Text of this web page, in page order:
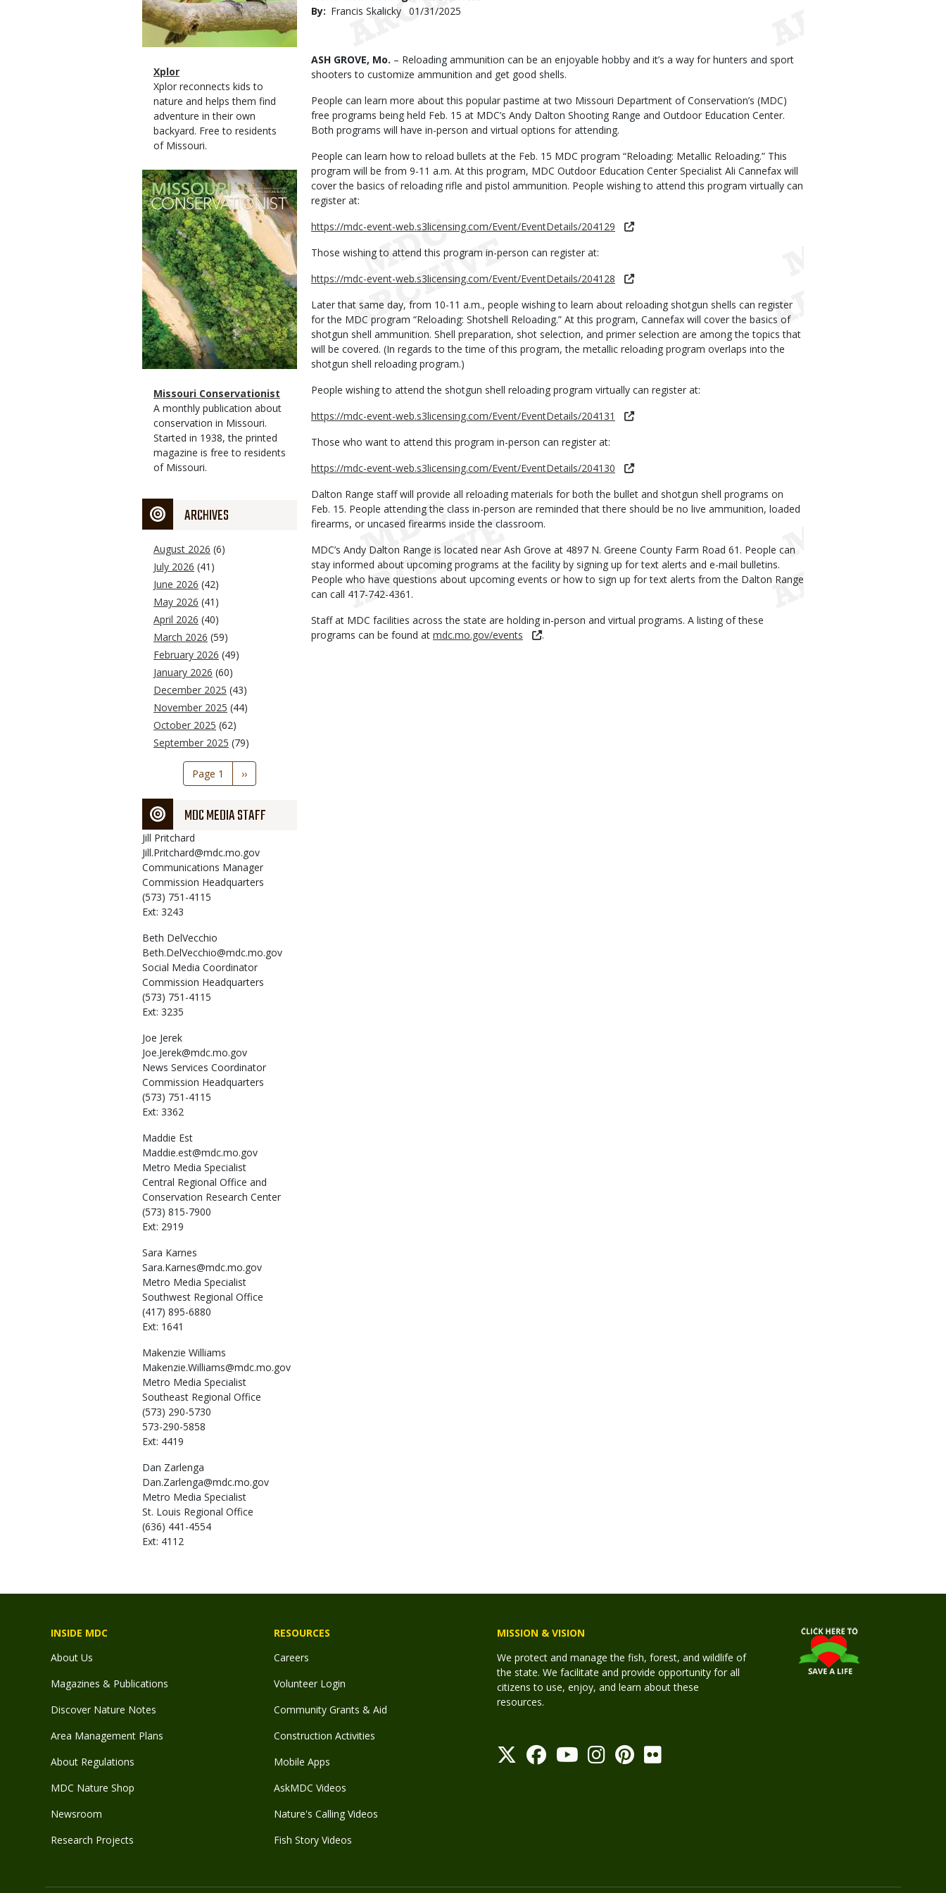
Magazine
Type
Name
Xplor
Magazine
Type
Description
Xplor reconnects kids to
nature and helps them find
adventure in their own
backyard. Free to residents
of Missouri.
Magazine
Cover
Magazine
Type
Name
Missouri Conservationist
Magazine
Type
Description
A monthly publication about
conservation in Missouri.
Started in 1938, the printed
magazine is free to residents
of Missouri.
ARCHIVES
August 2026 (6)
July 2026 (41)
June 2026 (42)
May 2026 (41)
April 2026 (40)
March 2026 (59)
February 2026 (49)
January 2026 (60)
December 2025 (43)
November 2025 (44)
October 2025 (62)
September 2025 (79)
Pagination
Page 1
Next
page
››
MDC MEDIA STAFF
Jill Pritchard
Jill.Pritchard@mdc.mo.gov
Communications Manager
Commission Headquarters
(573) 751-4115
Ext: 3243
Beth DelVecchio
Beth.DelVecchio@mdc.mo.gov
Social Media Coordinator
Commission Headquarters
(573) 751-4115
Ext: 3235
Joe Jerek
Joe.Jerek@mdc.mo.gov
News Services Coordinator
Commission Headquarters
(573) 751-4115
Ext: 3362
Maddie Est
Maddie.est@mdc.mo.gov
Metro Media Specialist
Central Regional Office and
Conservation Research Center
(573) 815-7900
Ext: 2919
Sara Karnes
Sara.Karnes@mdc.mo.gov
Metro Media Specialist
Southwest Regional Office
(417) 895-6880
Ext: 1641
Makenzie Williams
Makenzie.Williams@mdc.mo.gov
Metro Media Specialist
Southeast Regional Office
(573) 290-5730
573-290-5858
Ext: 4419
Dan Zarlenga
Dan.Zarlenga@mdc.mo.gov
Metro Media Specialist
St. Louis Regional Office
(636) 441-4554
Ext: 4112
By
Francis Skalicky Published
01/31/2025
Body
ASH GROVE, Mo. – Reloading ammunition can be an enjoyable hobby and it’s a way for hunters and sport
shooters to customize ammunition and get good shells.
People can learn more about this popular pastime at two Missouri Department of Conservation’s (MDC)
free programs being held Feb. 15 at MDC’s Andy Dalton Shooting Range and Outdoor Education Center.
Both programs will have in-person and virtual options for attending.
People can learn how to reload bullets at the Feb. 15 MDC program “Reloading: Metallic Reloading.” This
program will be from 9-11 a.m. At this program, MDC Outdoor Education Center Specialist Ali Cannefax will
cover the basics of reloading rifle and pistol ammunition. People wishing to attend this program virtually can
register at:
https://mdc-event-web.s3licensing.com/Event/EventDetails/204129
Those wishing to attend this program in-person can register at:
https://mdc-event-web.s3licensing.com/Event/EventDetails/204128
Later that same day, from 10-11 a.m., people wishing to learn about reloading shotgun shells can register
for the MDC program “Reloading: Shotshell Reloading.” At this program, Cannefax will cover the basics of
shotgun shell ammunition. Shell preparation, shot selection, and primer selection are among the topics that
will be covered. (In regards to the time of this program, the metallic reloading program overlaps into the
shotgun shell reloading program.)
People wishing to attend the shotgun shell reloading program virtually can register at:
https://mdc-event-web.s3licensing.com/Event/EventDetails/204131
Those who want to attend this program in-person can register at:
https://mdc-event-web.s3licensing.com/Event/EventDetails/204130
Dalton Range staff will provide all reloading materials for both the bullet and shotgun shell programs on
Feb. 15. People attending the class in-person are reminded that there should be no live ammunition, loaded
firearms, or uncased firearms inside the classroom.
MDC’s Andy Dalton Range is located near Ash Grove at 4897 N. Greene County Farm Road 61. People can
stay informed about upcoming programs at the facility by signing up for text alerts and e-mail bulletins.
People who have questions about upcoming events or how to sign up for text alerts from the Dalton Range
can call 417-742-4361.
Staff at MDC facilities across the state are holding in-person and virtual programs. A listing of these
programs can be found at mdc.mo.gov/events .
INSIDE MDC
About Us
Magazines & Publications
Discover Nature Notes
Area Management Plans
About Regulations
MDC Nature Shop
Newsroom
Research Projects
RESOURCES
Careers
Volunteer Login
Community Grants & Aid
Construction Activities
Mobile Apps
AskMDC Videos
Nature's Calling Videos
Fish Story Videos
MISSION & VISION
We protect and manage the fish, forest, and wildlife of
the state. We facilitate and provide opportunity for all
citizens to use, enjoy, and learn about these
resources.